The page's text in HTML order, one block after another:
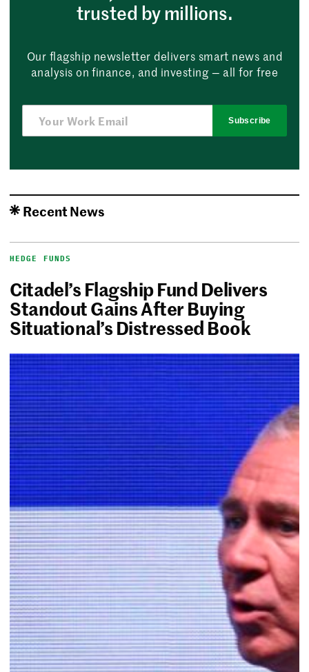
trusted by millions.
Our flagship newsletter delivers smart news and
analysis on finance, and investing — all for free
Subscribe
Recent News
HEDGE FUNDS
Citadel’s Flagship Fund Delivers
Standout Gains After Buying
Situational’s Distressed Book